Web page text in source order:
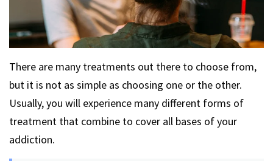
There are many treatments out there to choose from,
but it is not as simple as choosing one or the other.
Usually, you will experience many different forms of
treatment that combine to cover all bases of your
addiction.